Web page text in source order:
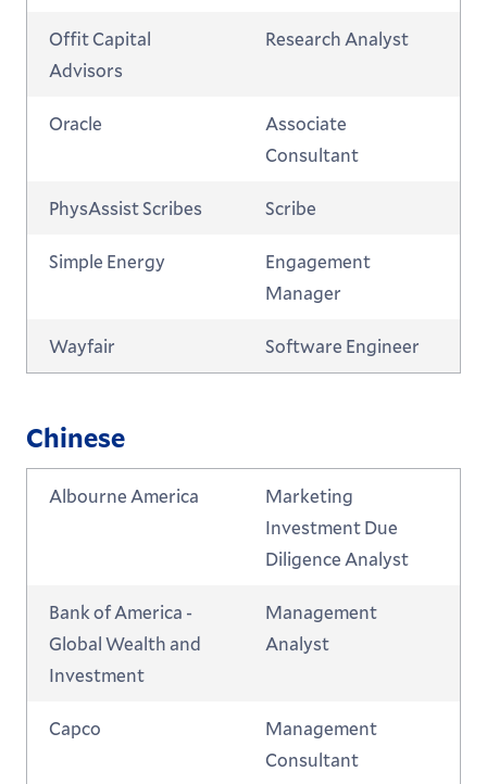
Offit Capital
Advisors
Research Analyst
Oracle
Associate
Consultant
PhysAssist Scribes Scribe
Simple Energy
Engagement
Manager
Wayfair Software Engineer
Chinese
Albourne America
Marketing
Investment Due
Diligence Analyst
Bank of America -
Global Wealth and
Investment
Management
Analyst
Capco
Management
Consultant